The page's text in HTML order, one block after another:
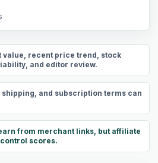
value, recent price trend, stock
and editor review.
and subscription terms can
from merchant links, but affiliate
scores.